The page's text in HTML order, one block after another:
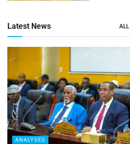
Latest News ALL
ANALYSES